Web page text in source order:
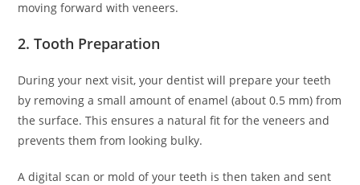
moving forward with veneers.
2. Tooth Preparation
During your next visit, your dentist will prepare your teeth
by removing a small amount of enamel (about 0.5 mm) from
the surface. This ensures a natural fit for the veneers and
prevents them from looking bulky.
A digital scan or mold of your teeth is then taken and sent